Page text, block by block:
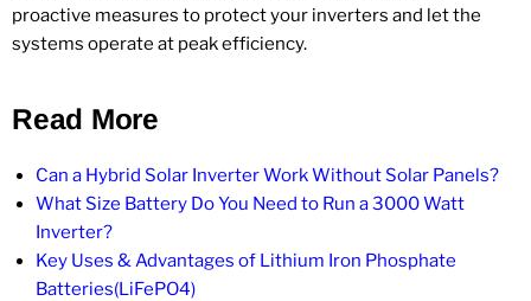
proactive measures to protect your inverters and let the
systems operate at peak efficiency.
Read More
Can a Hybrid Solar Inverter Work Without Solar Panels?
What Size Battery Do You Need to Run a 3000 Watt
Inverter?
Key Uses & Advantages of Lithium Iron Phosphate
Batteries(LiFePO4)